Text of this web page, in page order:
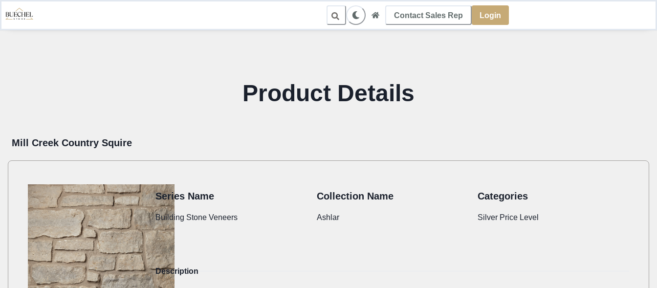
Contact Sales Rep
Login
Product Information
Product Details
Mill Creek Country Squire
Series Name
Building Stone Veneers
Collection Name
Ashlar
Categories
Silver Price Level
Description